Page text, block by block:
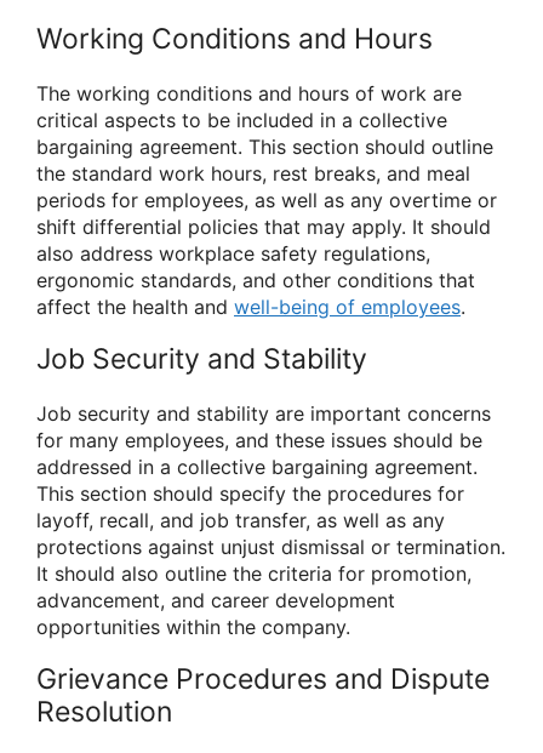
Working Conditions and Hours
The working conditions and hours of work are
critical aspects to be included in a collective
bargaining agreement. This section should outline
the standard work hours, rest breaks, and meal
periods for employees, as well as any overtime or
shift differential policies that may apply. It should
also address workplace safety regulations,
ergonomic standards, and other conditions that
affect the health and well-being of employees.
Job Security and Stability
Job security and stability are important concerns
for many employees, and these issues should be
addressed in a collective bargaining agreement.
This section should specify the procedures for
layoff, recall, and job transfer, as well as any
protections against unjust dismissal or termination.
It should also outline the criteria for promotion,
advancement, and career development
opportunities within the company.
Grievance Procedures and Dispute
Resolution